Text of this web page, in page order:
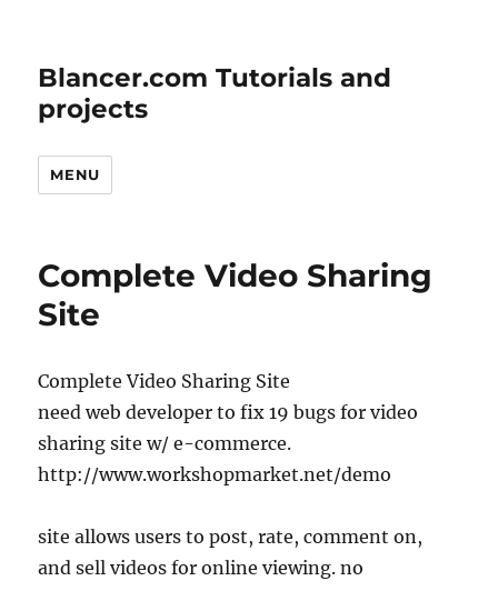
Blancer.com Tutorials and
projects
MENU
Complete Video Sharing
Site
Complete Video Sharing Site
need web developer to fix 19 bugs for video
sharing site w/ e-commerce.
http://www.workshopmarket.net/demo
site allows users to post, rate, comment on,
and sell videos for online viewing. no